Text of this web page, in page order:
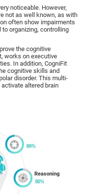
noticeable. However,
not as well known, as with
often show impairments
organizing, controlling
the cognitive
works on executive
In addition, CogniFit
cognitive skills and
disorder. This multi-
altered brain
Reasoning